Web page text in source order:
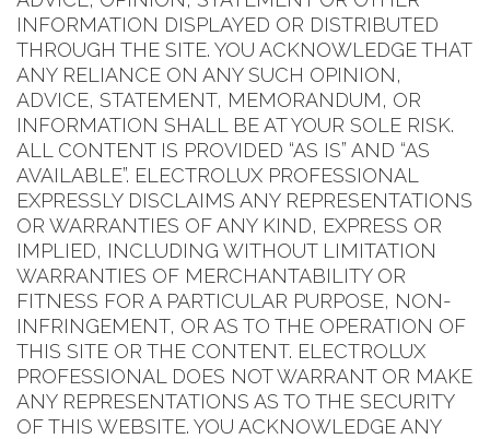
INFORMATION DISPLAYED OR DISTRIBUTED
THROUGH THE SITE. YOU ACKNOWLEDGE THAT
ANY RELIANCE ON ANY SUCH OPINION,
ADVICE, STATEMENT, MEMORANDUM, OR
INFORMATION SHALL BE AT YOUR SOLE RISK.
ALL CONTENT IS PROVIDED “AS IS” AND “AS
AVAILABLE”. ELECTROLUX PROFESSIONAL
EXPRESSLY DISCLAIMS ANY REPRESENTATIONS
OR WARRANTIES OF ANY KIND, EXPRESS OR
IMPLIED, INCLUDING WITHOUT LIMITATION
WARRANTIES OF MERCHANTABILITY OR
FITNESS FOR A PARTICULAR PURPOSE, NON-
INFRINGEMENT, OR AS TO THE OPERATION OF
THIS SITE OR THE CONTENT. ELECTROLUX
PROFESSIONAL DOES NOT WARRANT OR MAKE
ANY REPRESENTATIONS AS TO THE SECURITY
OF THIS WEBSITE. YOU ACKNOWLEDGE ANY